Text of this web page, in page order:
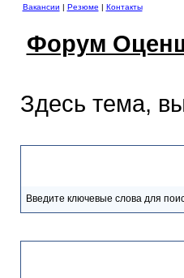
Вакансии | Резюме | Контакты
Форум
Здесь тема,
Введите ключевые слова для